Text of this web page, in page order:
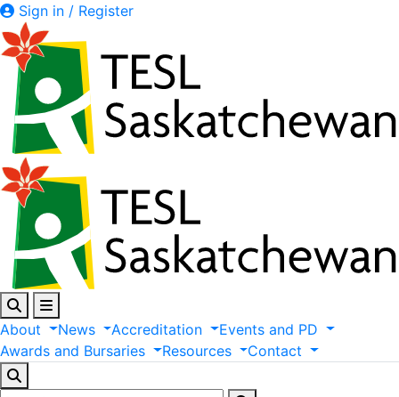
Sign in / Register
About News Accreditation Events and PD
Awards and Bursaries Resources Contact